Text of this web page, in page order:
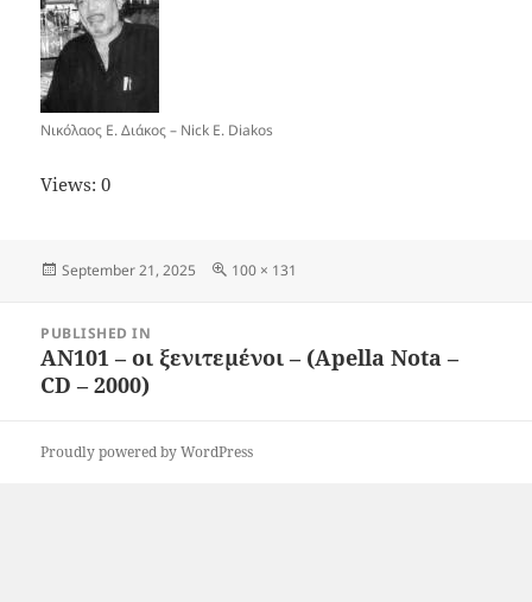
Νικόλαος Ε. Διάκος – Nick E. Diakos
Views: 0
Posted
September 21, 2025
Full
100 × 131
navigation
PUBLISHED IN
AN101 – οι ξενιτεμένοι – (Apella Nota –
CD – 2000)
Proudly powered by WordPress